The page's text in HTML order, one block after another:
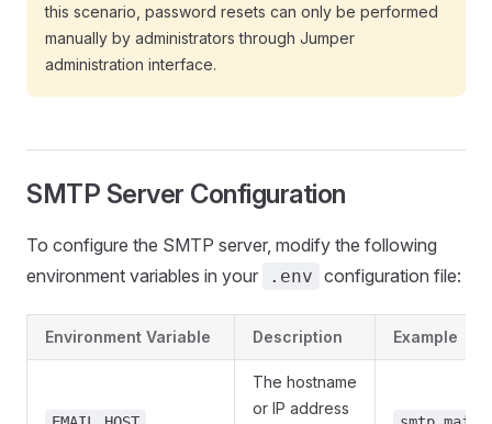
this scenario, password resets can only be performed
manually by administrators through Jumper
administration interface.
SMTP Server Configuration
To configure the SMTP server, modify the following
environment variables in your
.env configuration file:
Environment Variable Description Example
The hostname
or IP address